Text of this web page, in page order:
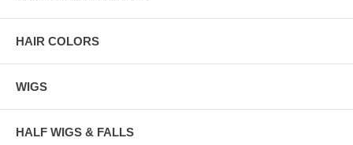
HAIR COLORS
WIGS
HALF WIGS & FALLS